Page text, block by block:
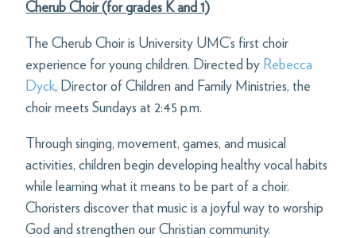
Cherub Choir (for grades K and 1)
The Cherub Choir is University UMC’s first choir
experience for young children. Directed by Rebecca
Dyck, Director of Children and Family Ministries, the
choir meets Sundays at 2:45 p.m.
Through singing, movement, games, and musical
activities, children begin developing healthy vocal habits
while learning what it means to be part of a choir.
Choristers discover that music is a joyful way to worship
God and strengthen our Christian community.